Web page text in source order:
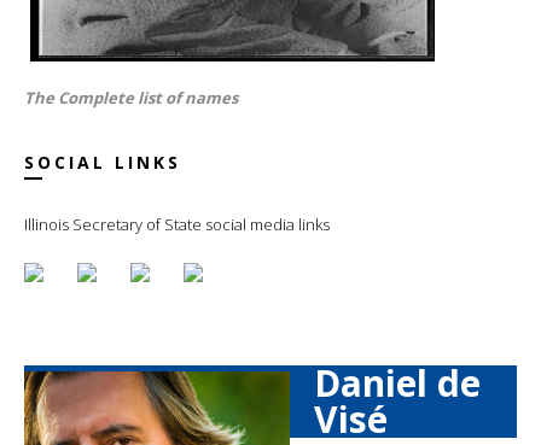
The Complete list of names
SOCIAL LINKS
Illinois Secretary of State social media links
Daniel de
Visé